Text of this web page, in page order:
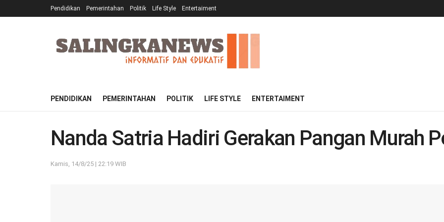
Pendidikan Pemerintahan Politik Life Style Entertaiment
PENDIDIKAN PEMERINTAHAN POLITIK LIFE STYLE ENTERTAIMENT
Nanda Satria Hadiri Gerakan Pangan Murah
Kamis, 14/8/25 | 22:19 WIB